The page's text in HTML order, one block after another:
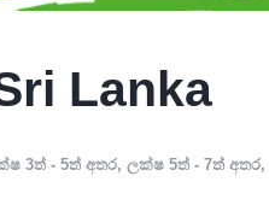
Lanka
3ත් - 5ත් අතර, ලක්ෂ 5ත් - 7ත් අතර,